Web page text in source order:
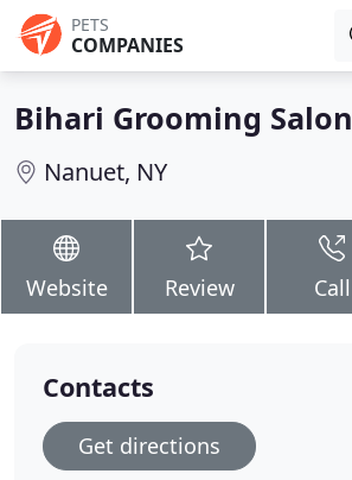
PETS
COMPANIES
Bihari Grooming Salon
Nanuet, NY
Website Review Call
Contacts
Get directions